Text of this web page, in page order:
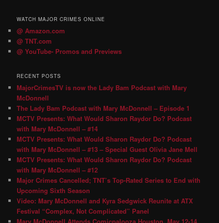
WATCH MAJOR CRIMES ONLINE
@ Amazon.com
@ TNT.com
@ YouTube- Promos and Previews
RECENT POSTS
MajorCrimesTV is now the Lady Bam Podcast with Mary
McDonnell
The Lady Bam Podcast with Mary McDonnell – Episode 1
MCTV Presents: What Would Sharon Raydor Do? Podcast
with Mary McDonnell – #14
MCTV Presents: What Would Sharon Raydor Do? Podcast
with Mary McDonnell – #13 – Special Guest Olivia Jane Mell
MCTV Presents: What Would Sharon Raydor Do? Podcast
with Mary McDonnell – #12
Major Crimes Cancelled; TNT’s Top-Rated Series to End with
Upcoming Sixth Season
Video: Mary McDonnell and Kyra Sedgwick Reunite at ATX
Festival “Complex, Not Complicated” Panel
Mary McDonnell Attends Comicpalooza Houston, May 12-14,